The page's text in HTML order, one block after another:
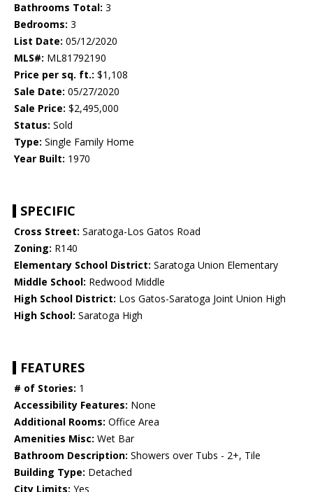
Bathrooms Total: 3
Bedrooms: 3
List Date: 05/12/2020
MLS#: ML81792190
Price per sq. ft.: $1,108
Sale Date: 05/27/2020
Sale Price: $2,495,000
Status: Sold
Type: Single Family Home
Year Built: 1970
SPECIFIC
Cross Street: Saratoga-Los Gatos Road
Zoning: R140
Elementary School District: Saratoga Union Elementary
Middle School: Redwood Middle
High School District: Los Gatos-Saratoga Joint Union High
High School: Saratoga High
FEATURES
# of Stories: 1
Accessibility Features: None
Additional Rooms: Office Area
Amenities Misc: Wet Bar
Bathroom Description: Showers over Tubs - 2+, Tile
Building Type: Detached
City Limits: Yes